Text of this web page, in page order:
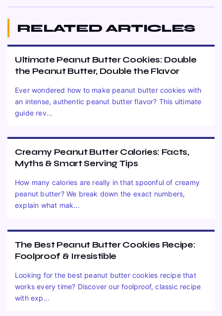
RELATED ARTICLES
Ultimate Peanut Butter Cookies: Double
the Peanut Butter, Double the Flavor
Ever wondered how to make peanut butter cookies with
an intense, authentic peanut butter flavor? This ultimate
guide rev...
Creamy Peanut Butter Calories: Facts,
Myths & Smart Serving Tips
How many calories are really in that spoonful of creamy
peanut butter? We break down the exact numbers,
explain what mak...
The Best Peanut Butter Cookies Recipe:
Foolproof & Irresistible
Looking for the best peanut butter cookies recipe that
works every time? Discover our foolproof, classic recipe
with exp...